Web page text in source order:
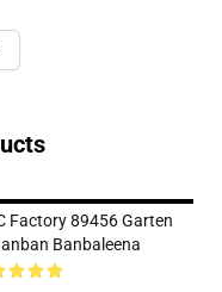
Factory 89456 Garten
Banbaleena